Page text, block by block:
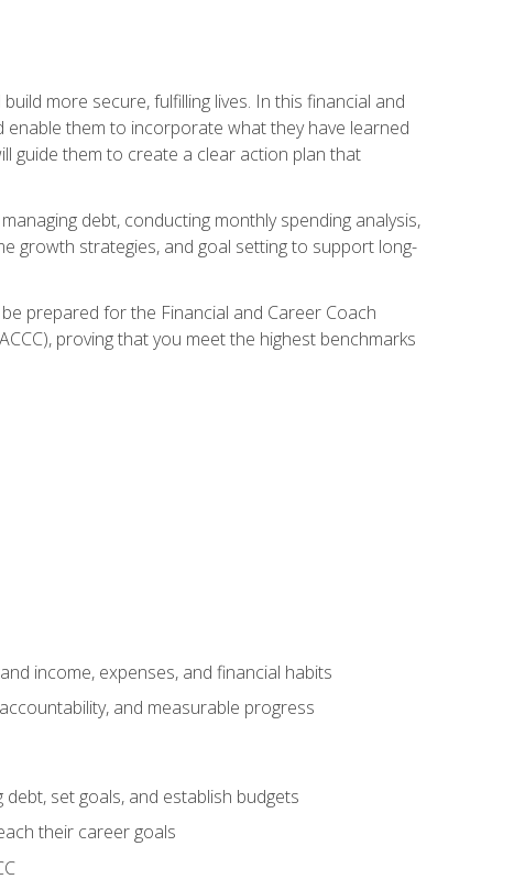
more secure, fulfilling lives. In this financial and
them to incorporate what they have learned
guide them to create a clear action plan that
debt, conducting monthly spending analysis,
growth strategies, and goal setting to support long-
prepared for the Financial and Career Coach
proving that you meet the highest benchmarks
income, expenses, and financial habits
and measurable progress
set goals, and establish budgets
their career goals